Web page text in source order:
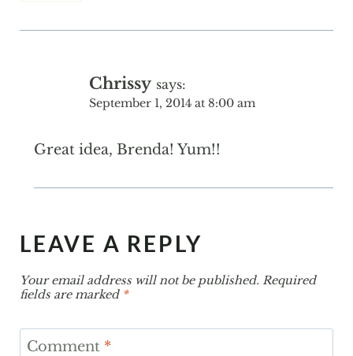
Chrissy says:
September 1, 2014 at 8:00 am
Great idea, Brenda! Yum!!
LEAVE A REPLY
Your email address will not be published. Required
fields are marked *
Comment *